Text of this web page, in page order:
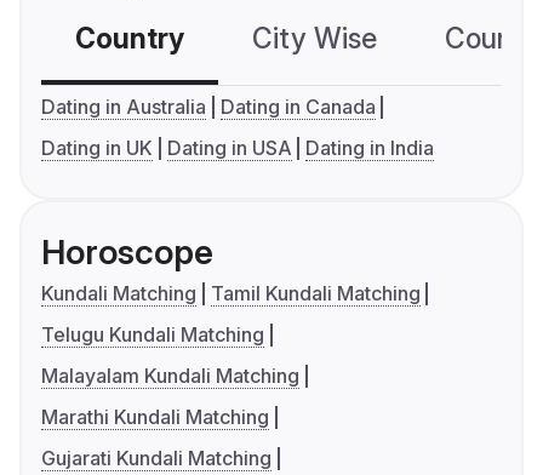
Country City Wise
Dating in Australia
Dating in Canada
Dating in UK
Dating in USA Dating in India
Horoscope
Kundali Matching
Tamil Kundali Matching
Telugu Kundali Matching
Malayalam Kundali Matching
Marathi Kundali Matching
Gujarati Kundali Matching